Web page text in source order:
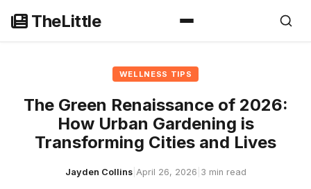
content
TheLittle
WELLNESS TIPS
The Green Renaissance of 2026:
How Urban Gardening is
Transforming Cities and Lives
Jayden Collins| April 26, 2026 3 min read